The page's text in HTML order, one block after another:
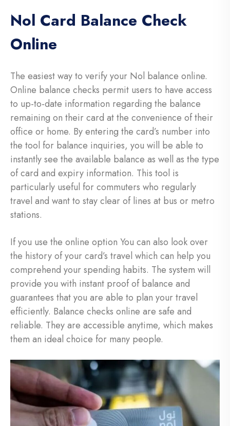
Nol Card Balance Check
Online
The easiest way to verify your Nol balance online.
Online balance checks permit users to have access
to up-to-date information regarding the balance
remaining on their card at the convenience of their
office or home. By entering the card’s number into
the tool for balance inquiries, you will be able to
instantly see the available balance as well as the type
of card and expiry information. This tool is
particularly useful for commuters who regularly
travel and want to stay clear of lines at bus or metro
stations.
If you use the online option You can also look over
the history of your card’s travel which can help you
comprehend your spending habits. The system will
provide you with instant proof of balance and
guarantees that you are able to plan your travel
efficiently. Balance checks online are safe and
reliable. They are accessible anytime, which makes
them an ideal choice for many people.